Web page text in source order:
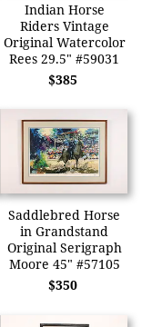
Indian Horse
Riders Vintage
Original Watercolor
Rees 29.5" #59031
$385
Saddlebred Horse
in Grandstand
Original Serigraph
Moore 45" #57105
$350